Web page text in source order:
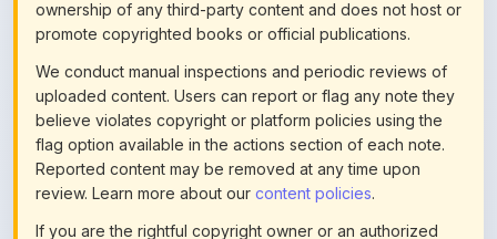
We conduct manual inspections and periodic reviews of
uploaded content. Users can report or flag any note they
believe violates copyright or platform policies using the
flag option available in the actions section of each note.
Reported content may be removed at any time upon
review. Learn more about ourcontent policies.
If you are the rightful copyright owner or an authorized
representative and believe that any content on this page
infringes your copyright, pleasecontact usfor prompt